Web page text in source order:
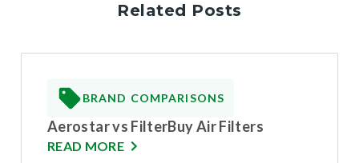
Related Posts
BRAND COMPARISONS
Aerostar vs FilterBuy Air Filters
READ MORE